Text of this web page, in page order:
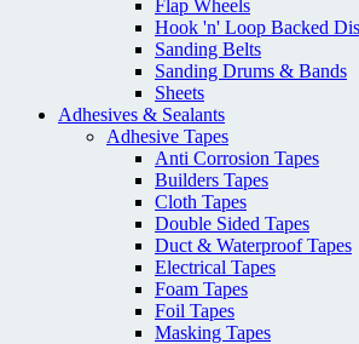
Flap Wheels
Hook 'n' Loop Backed
Sanding Belts
Sanding Drums & Bands
Sheets
Adhesives & Sealants
Adhesive Tapes
Anti Corrosion Tapes
Builders Tapes
Cloth Tapes
Double Sided Tapes
Duct & Waterproof Tapes
Electrical Tapes
Foam Tapes
Foil Tapes
Masking Tapes